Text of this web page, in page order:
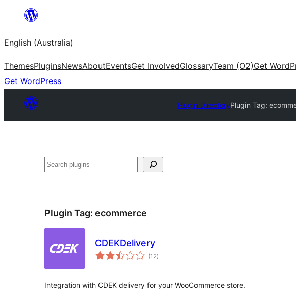
content
English (Australia)
ThemesPluginsNewsAboutEventsGet InvolvedGlossaryTeam (O2)Get
Get WordPress
Plugin DirectoryPlugin Tag:
Search
Plugin Tag: ecommerce
CDEKDelivery
(12total
ratings
)
Integration with CDEK delivery for your WooCommerce store.